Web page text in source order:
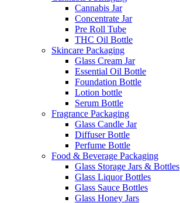
Cannabis Jar
Concentrate Jar
Pre Roll Tube
THC Oil Bottle
Skincare Packaging
Glass Cream Jar
Essential Oil Bottle
Foundation Bottle
Lotion bottle
Serum Bottle
Fragrance Packaging
Glass Candle Jar
Diffuser Bottle
Perfume Bottle
Food & Beverage Packaging
Glass Storage Jars & Bottles
Glass Liquor Bottles
Glass Sauce Bottles
Glass Honey Jars